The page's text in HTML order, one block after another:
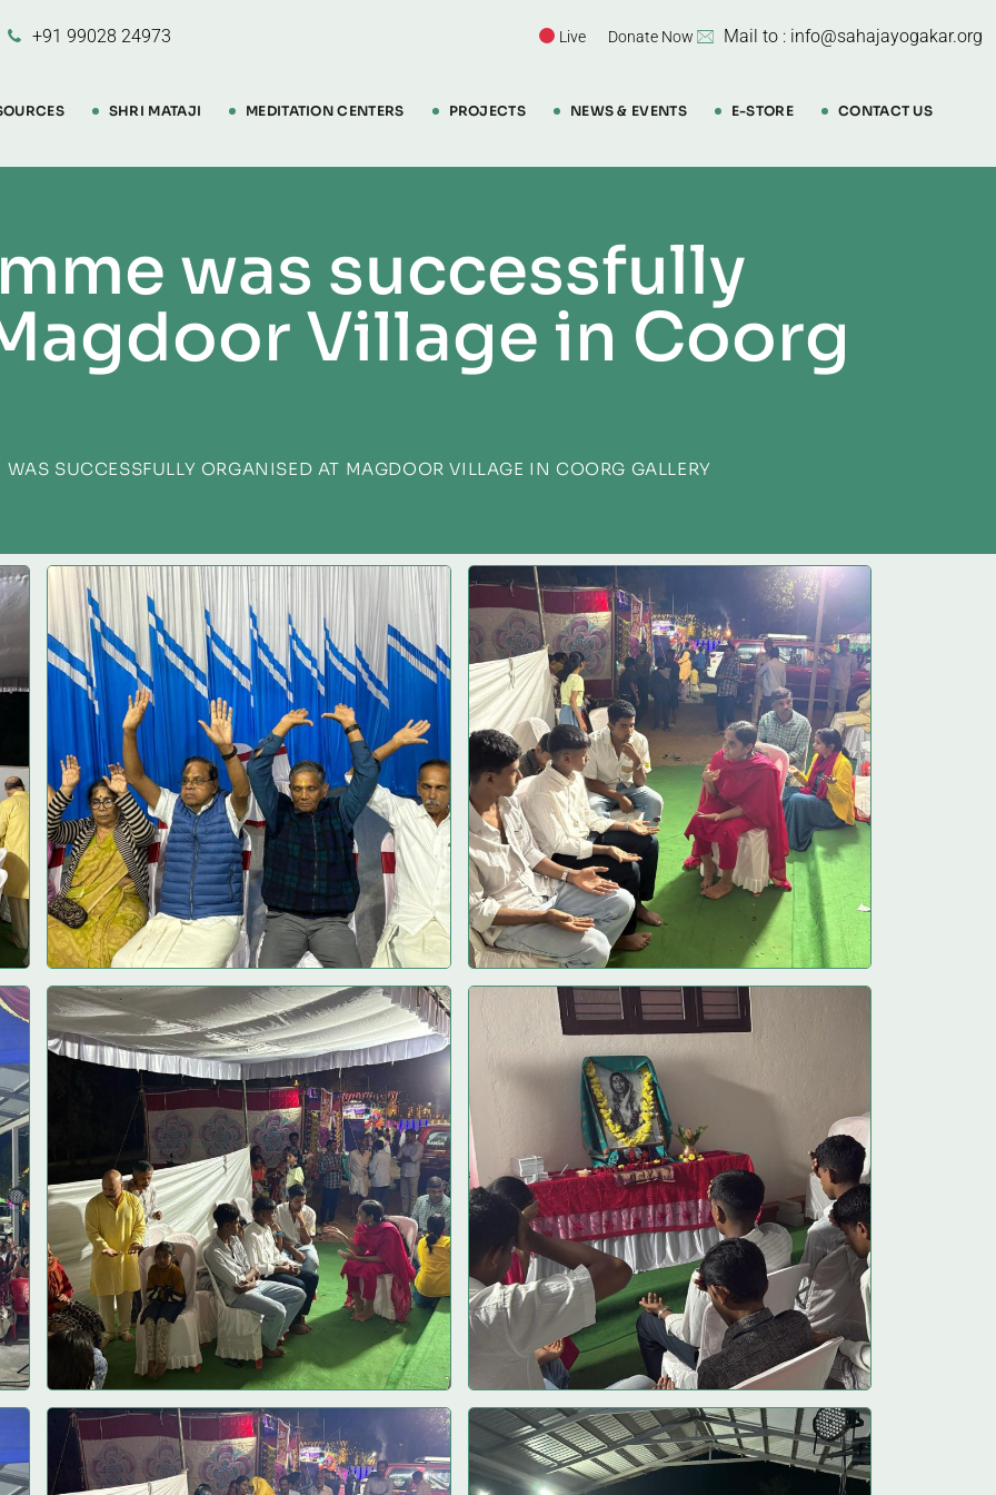
+91 99028 24973 Live Donate Now Mail to : info@sahajayogakar.org
SHRI MATAJI MEDITATION CENTERS PROJECTS NEWS & EVENTS E-STORE CONTACT US
was successfully
Village in Coorg
WAS SUCCESSFULLY ORGANISED AT MAGDOOR VILLAGE IN COORG GALLERY